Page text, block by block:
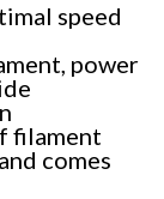
speed
power
filament
comes